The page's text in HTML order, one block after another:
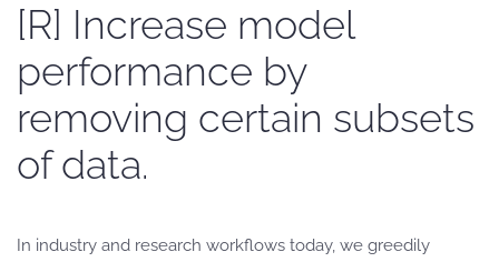
[R] Increase model
performance by
removing certain subsets
of data.
In industry and research workflows today, we greedily